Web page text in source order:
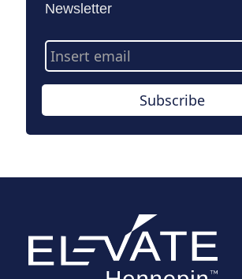
Newsletter
Email
Address
Subscribe